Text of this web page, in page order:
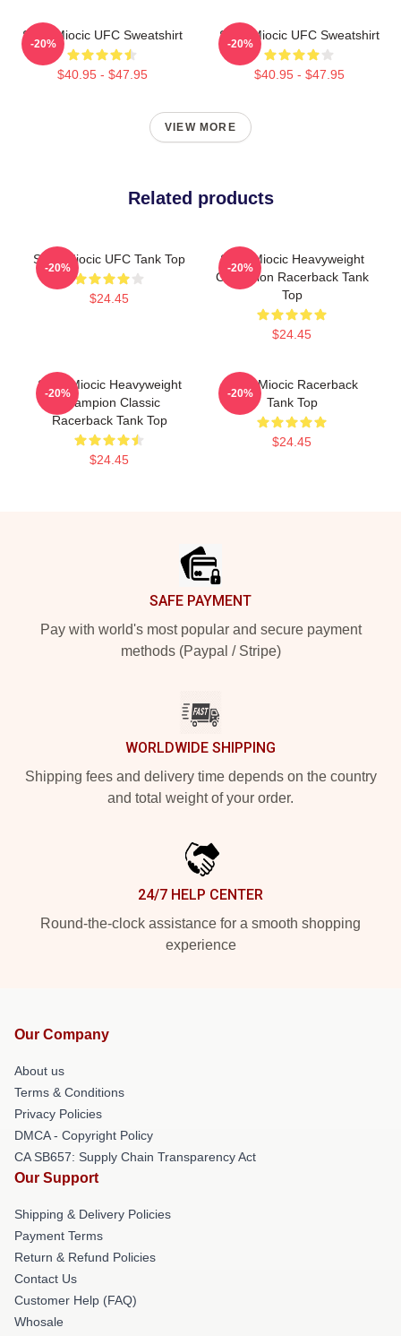
Stipe Miocic UFC Sweatshirt
$40.95 - $47.95
-20%
Stipe Miocic UFC Sweatshirt
$40.95 - $47.95
-20%
VIEW MORE
Related products
Stipe Miocic UFC Tank Top
$24.45
-20%
Stipe Miocic Heavyweight
Champion Racerback Tank
Top
$24.45
-20%
Stipe Miocic Heavyweight
Champion Classic
Racerback Tank Top
$24.45
-20%
Stipe Miocic Racerback
Tank Top
$24.45
-20%
SAFE PAYMENT
Pay with world's most popular and secure payment
methods (Paypal / Stripe)
WORLDWIDE SHIPPING
Shipping fees and delivery time depends on the country
and total weight of your order.
24/7 HELP CENTER
Round-the-clock assistance for a smooth shopping
experience
Our Company
About us
Terms & Conditions
Privacy Policies
DMCA - Copyright Policy
CA SB657: Supply Chain Transparency Act
Our Support
Shipping & Delivery Policies
Payment Terms
Return & Refund Policies
Contact Us
Customer Help (FAQ)
Whosale